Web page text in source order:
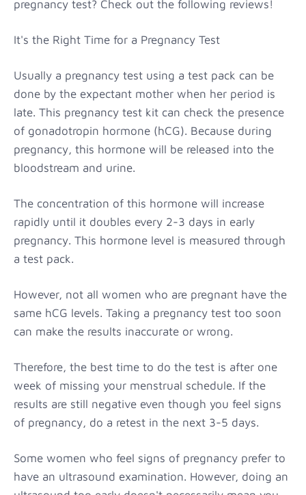
pregnancy test? Check out the following reviews!
It's the Right Time for a Pregnancy Test
Usually a pregnancy test using a test pack can be
done by the expectant mother when her period is
late. This pregnancy test kit can check the presence
of gonadotropin hormone (hCG). Because during
pregnancy, this hormone will be released into the
bloodstream and urine.
The concentration of this hormone will increase
rapidly until it doubles every 2-3 days in early
pregnancy. This hormone level is measured through
a test pack.
However, not all women who are pregnant have the
same hCG levels. Taking a pregnancy test too soon
can make the results inaccurate or wrong.
Therefore, the best time to do the test is after one
week of missing your menstrual schedule. If the
results are still negative even though you feel signs
of pregnancy, do a retest in the next 3-5 days.
Some women who feel signs of pregnancy prefer to
have an ultrasound examination. However, doing an